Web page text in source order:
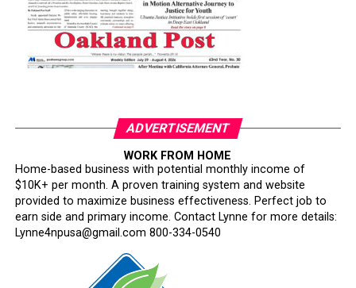
ADVERTISEMENT
WORK FROM HOME
Home-based business with potential monthly income of
$10K+ per month. A proven training system and website
provided to maximize business effectiveness. Perfect job to
earn side and primary income. Contact Lynne for more details:
Lynne4npusa@gmail.com 800-334-0540